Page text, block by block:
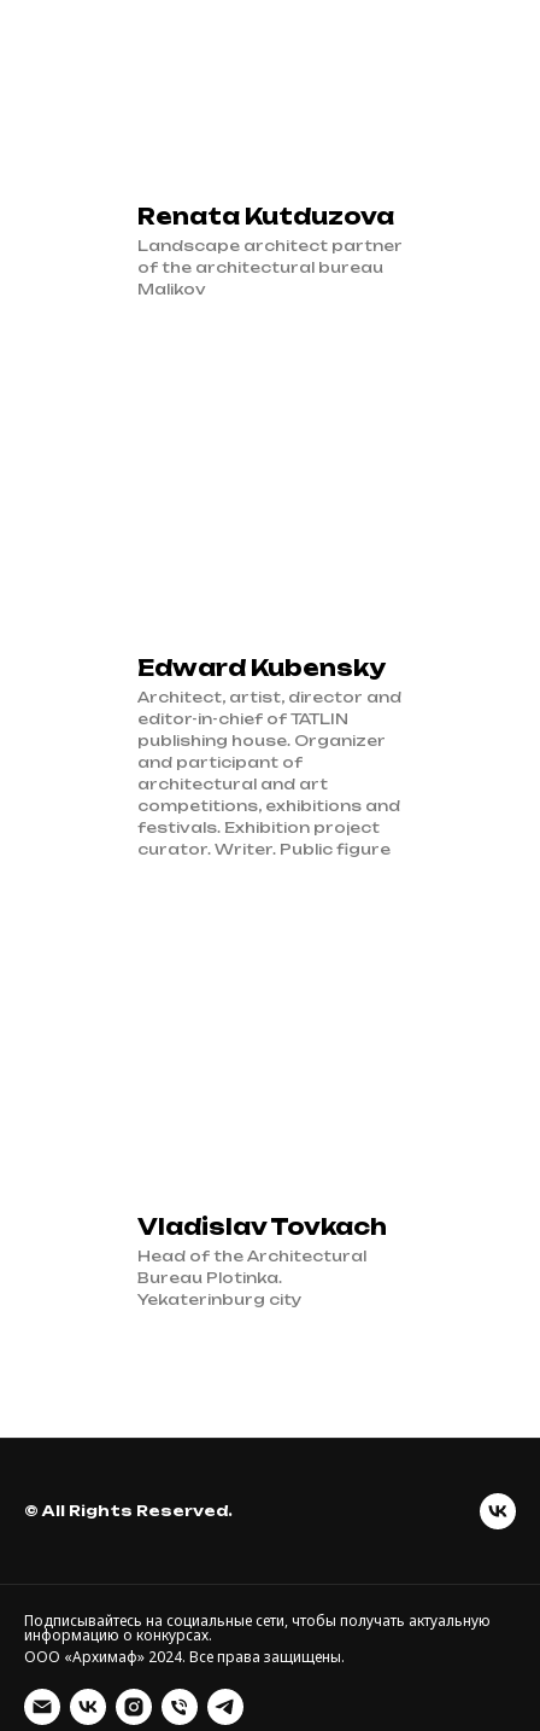
Renata Kutduzova
Landscape architect partner
of the architectural bureau
Malikov
Edward Kubensky
Architect, artist, director and
editor-in-chief of TATLIN
publishing house. Organizer
and participant of
architectural and art
competitions, exhibitions and
festivals. Exhibition project
curator. Writer. Public figure
Vladislav Tovkach
Head of the Architectural
Bureau Plotinka.
Yekaterinburg city
© All Rights Reserved.
Подписывайтесь на социальные сети, чтобы получать актуальную
информацию о конкурсах.
ООО «Архимаф» 2024. Все права защищены.